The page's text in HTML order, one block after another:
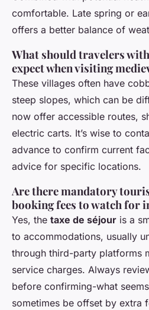
comfortable. Late spring or
offers a better balance of
What should travelers
expect when visiting
These villages often have
steep slopes, which can be
now offer accessible routes,
electric carts. It’s wise to
advance to confirm current
advice for specific locations.
Are there mandatory
booking fees to watch for
Yes, the taxe de séjour is a
to accommodations, usually
through third-party platforms
service charges. Always
before confirming-what
sometimes be offset by extra